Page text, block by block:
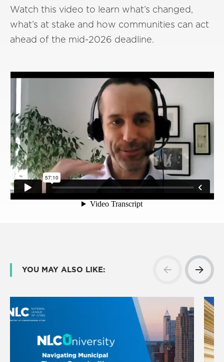
Watch this video to learn what’s changed,
what’s at stake and how communities can act
ahead of the mid-2026 deadline.
YOU MAY ALSO LIKE: